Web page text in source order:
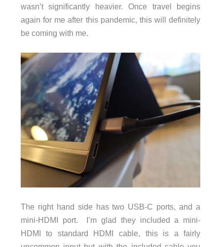
wasn’t significantly heavier. Once travel begins
again for me after this pandemic, this will definitely
be coming with me.
The right hand side has two USB-C ports, and a
mini-HDMI port. I’m glad they included a mini-
HDMI to standard HDMI cable, this is a fairly